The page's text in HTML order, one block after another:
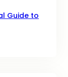
Guide to